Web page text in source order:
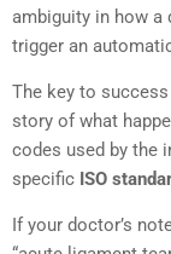
ambiguity in how
trigger an
The key to
story of what
codes used by the
specific ISO
If your doctor’s